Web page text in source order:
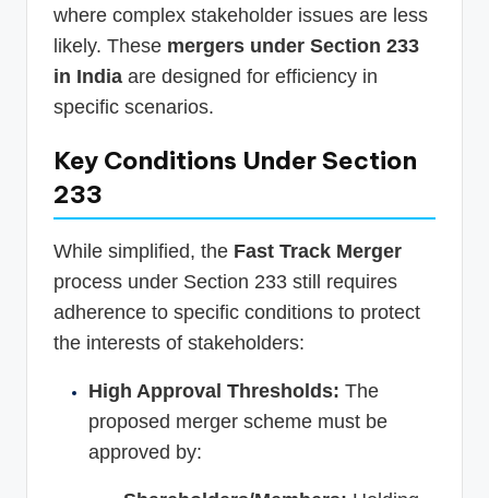
where complex stakeholder issues are less
likely. These mergers under Section 233
in India are designed for efficiency in
specific scenarios.
Key Conditions Under Section
233
While simplified, the Fast Track Merger
process under Section 233 still requires
adherence to specific conditions to protect
the interests of stakeholders:
High Approval Thresholds: The
proposed merger scheme must be
approved by: